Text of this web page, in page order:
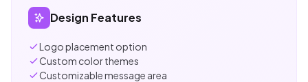
Design Features
Logo placement option
Custom color themes
Customizable message area